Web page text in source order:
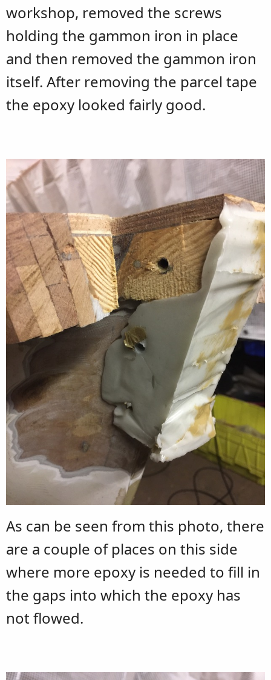
workshop, removed the screws
holding the gammon iron in place
and then removed the gammon iron
itself. After removing the parcel tape
the epoxy looked fairly good.
As can be seen from this photo, there
are a couple of places on this side
where more epoxy is needed to fill in
the gaps into which the epoxy has
not flowed.